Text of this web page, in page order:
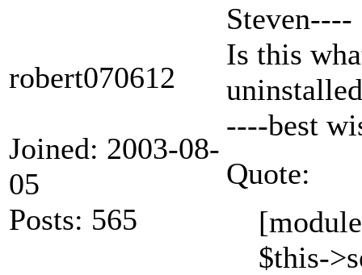
robert070612
Joined: 2003-08-
05
Posts: 565
Steven----
Is this
----best
Quote:
$this-